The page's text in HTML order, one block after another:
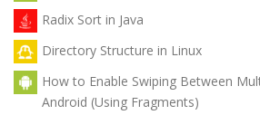
Radix Sort in Java
Directory Structure in Linux
How to Enable Swiping Between
Android (Using Fragments)